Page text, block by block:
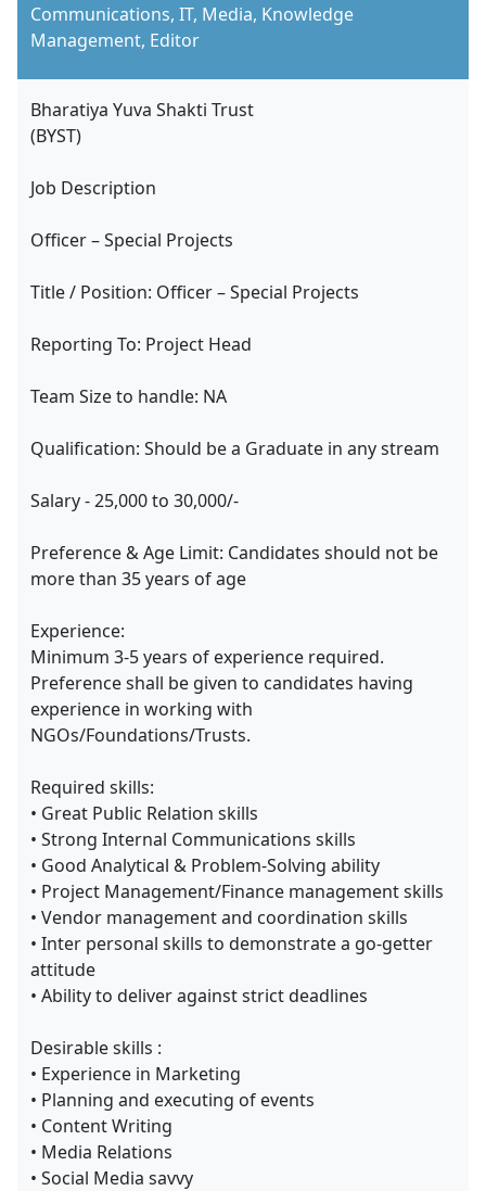
Communications, IT, Media, Knowledge
Management, Editor
Bharatiya Yuva Shakti Trust
(BYST)
Job Description
Officer – Special Projects
Title / Position: Officer – Special Projects
Reporting To: Project Head
Team Size to handle: NA
Qualification: Should be a Graduate in any stream
Salary - 25,000 to 30,000/-
Preference & Age Limit: Candidates should not be
more than 35 years of age
Experience:
Minimum 3-5 years of experience required.
Preference shall be given to candidates having
experience in working with
NGOs/Foundations/Trusts.
Required skills:
• Great Public Relation skills
• Strong Internal Communications skills
• Good Analytical & Problem-Solving ability
• Project Management/Finance management skills
• Vendor management and coordination skills
• Inter personal skills to demonstrate a go-getter
attitude
• Ability to deliver against strict deadlines
Desirable skills :
• Experience in Marketing
• Planning and executing of events
• Content Writing
• Media Relations
• Social Media savvy